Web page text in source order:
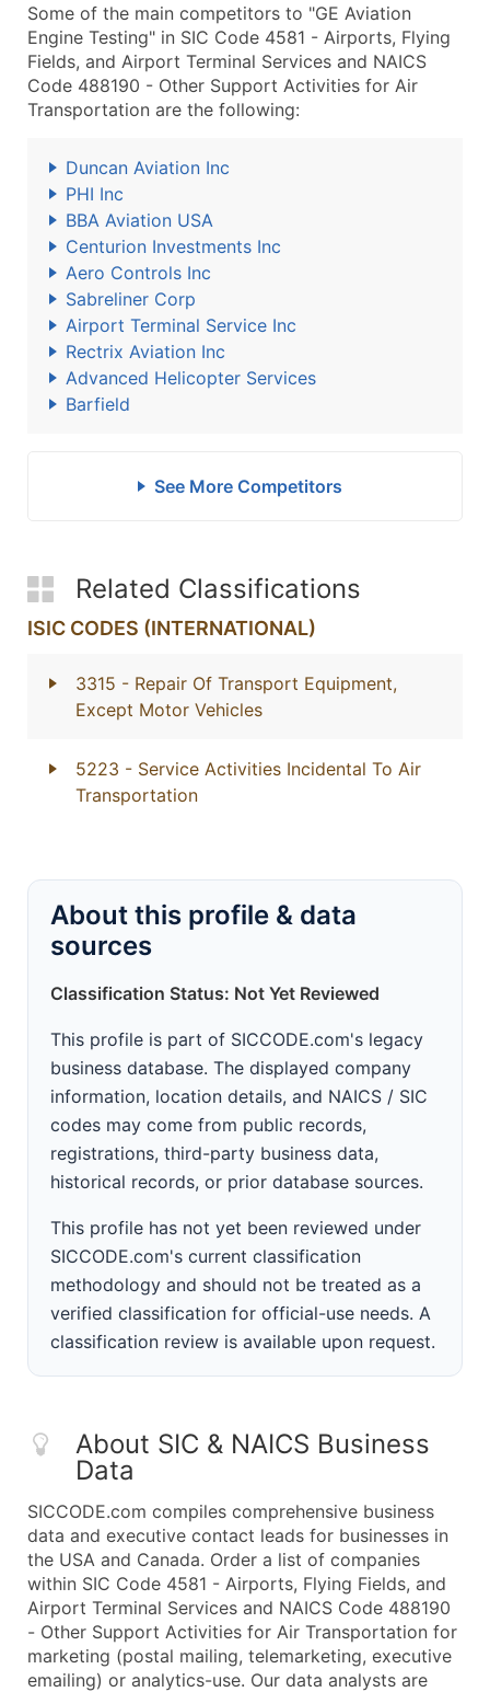
Some of the main competitors to "GE Aviation
Engine Testing" in SIC Code 4581 - Airports, Flying
Fields, and Airport Terminal Services and NAICS
Code 488190 - Other Support Activities for Air
Transportation are the following:
Duncan Aviation Inc
PHI Inc
BBA Aviation USA
Centurion Investments Inc
Aero Controls Inc
Sabreliner Corp
Airport Terminal Service Inc
Rectrix Aviation Inc
Advanced Helicopter Services
Barfield
See More Competitors
Related Classifications
ISIC CODES (INTERNATIONAL)
3315 - Repair Of Transport Equipment,
Except Motor Vehicles
5223 - Service Activities Incidental To Air
Transportation
About this profile & data
sources
Classification Status: Not Yet Reviewed
This profile is part of SICCODE.com's legacy
business database. The displayed company
information, location details, and NAICS / SIC
codes may come from public records,
registrations, third-party business data,
historical records, or prior database sources.
This profile has not yet been reviewed under
SICCODE.com's current classification
methodology and should not be treated as a
verified classification for official-use needs. A
classification review is available upon request.
About SIC & NAICS Business
Data
SICCODE.com compiles comprehensive business
data and executive contact leads for businesses in
the USA and Canada. Order a list of companies
within SIC Code 4581 - Airports, Flying Fields, and
Airport Terminal Services and NAICS Code 488190
- Other Support Activities for Air Transportation for
marketing (postal mailing, telemarketing, executive
emailing) or analytics-use. Our data analysts are